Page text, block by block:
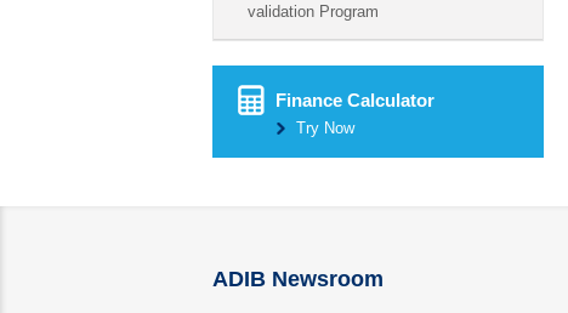
validation Program
Finance Calculator
Try Now
ADIB Newsroom